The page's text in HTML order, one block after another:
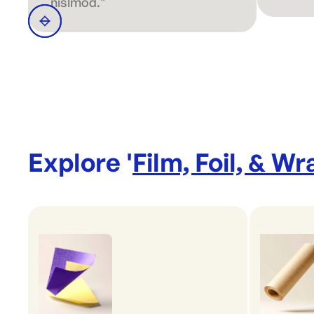
Explore 'Film, Foil, &